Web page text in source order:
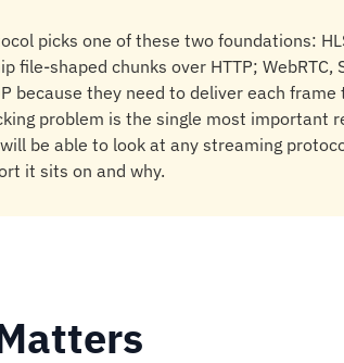
picks one of these two foundations:
file-shaped chunks over HTTP; WebRTC,
because they need to deliver each
problem is the single most important
be able to look at any streaming
it sits on and why.